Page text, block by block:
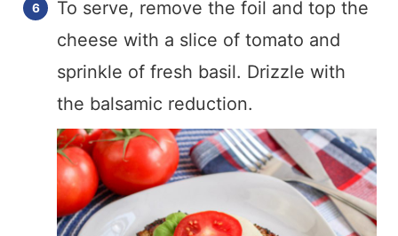
To serve, remove the foil and top the
cheese with a slice of tomato and
sprinkle of fresh basil. Drizzle with
the balsamic reduction.